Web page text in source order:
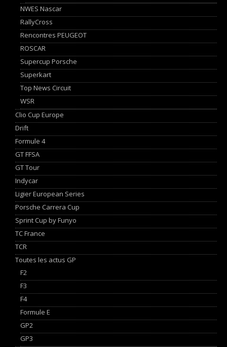
NWES Nascar
RallyCross
Rencontres PEUGEOT
ROSCAR
Supercup Porsche
Superkart
Top News Circuit
WSR
Clio Cup Europe
Drift
Formule 4
GT FFSA
GT Tour
Indycar
Ligier European Series
Porsche Carrera Cup
Sprint Cup by Funyo
TC France
TCR
Toutes les actus GP
F2
F3
F4
Formule E
GP2
GP3